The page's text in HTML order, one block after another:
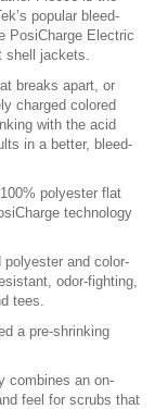
popular bleed-
PosiCharge Electric
shell jackets.
breaks apart, or
charged colored
with the acid
in a better, bleed-
polyester flat
technology
polyester and color-
odor-fighting,
tees.
a pre-shrinking
combines an on-
feel for scrubs that